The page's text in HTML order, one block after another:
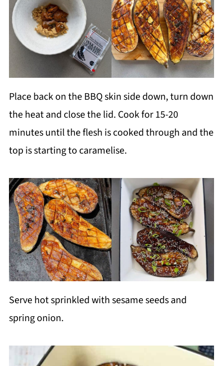
Place back on the BBQ skin side down, turn down
the heat and close the lid. Cook for 15-20
minutes until the flesh is cooked through and the
top is starting to caramelise.
Serve hot sprinkled with sesame seeds and
spring onion.